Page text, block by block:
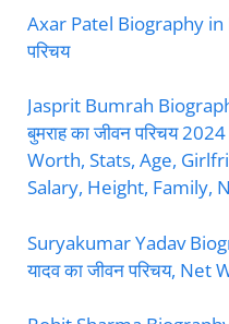
Axar Patel Biography in
परिचय
Jasprit Bumrah
बुमराह का जीवन परिचय
Worth, Stats, Age,
Salary, Height, Family,
Suryakumar Yadav
यादव का जीवन परिचय, Net